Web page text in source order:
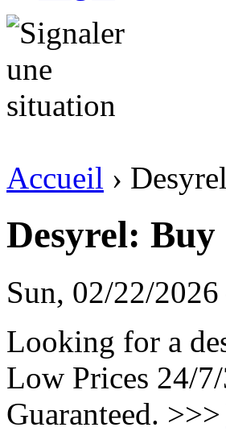
Accueil ›
Desyrel:
Sun, 02/22/
Looking for a
Low Prices 24/
Guaranteed. >>>